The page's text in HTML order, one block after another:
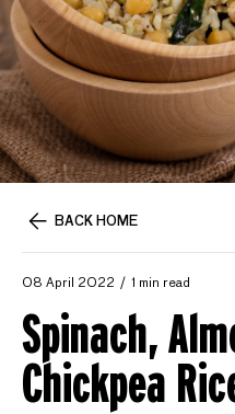
BACK HOME
08 April 2022 1 min read
Spinach,
Chickpea